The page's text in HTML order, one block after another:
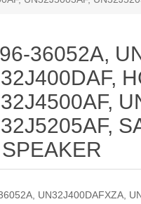
36052A,
UN32J400DAFXZA,